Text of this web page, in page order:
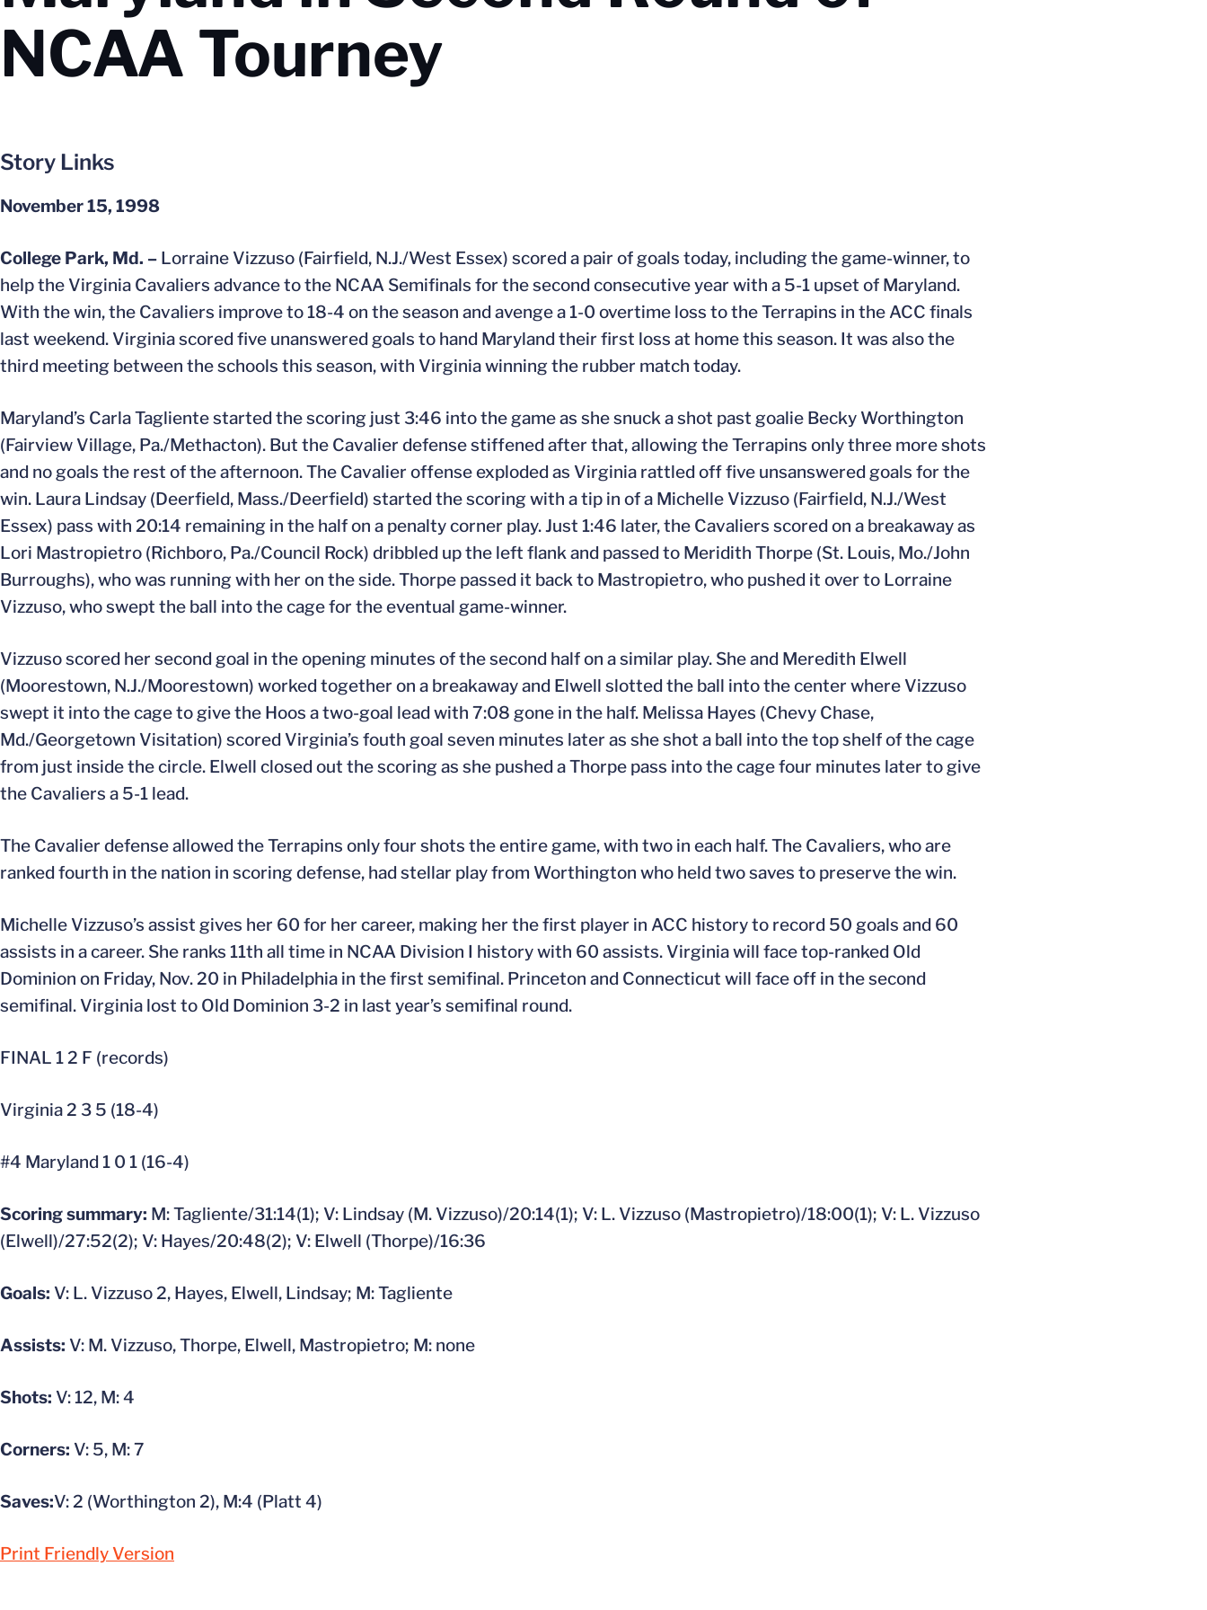
NCAA Tourney
Story Links
November 15, 1998
College Park, Md. – Lorraine Vizzuso (Fairfield, N.J./West Essex) scored a pair of goals today, including the game-winner, to
help the Virginia Cavaliers advance to the NCAA Semifinals for the second consecutive year with a 5-1 upset of Maryland.
With the win, the Cavaliers improve to 18-4 on the season and avenge a 1-0 overtime loss to the Terrapins in the ACC finals
last weekend. Virginia scored five unanswered goals to hand Maryland their first loss at home this season. It was also the
third meeting between the schools this season, with Virginia winning the rubber match today.
Maryland’s Carla Tagliente started the scoring just 3:46 into the game as she snuck a shot past goalie Becky Worthington
(Fairview Village, Pa./Methacton). But the Cavalier defense stiffened after that, allowing the Terrapins only three more shots
and no goals the rest of the afternoon. The Cavalier offense exploded as Virginia rattled off five unsanswered goals for the
win. Laura Lindsay (Deerfield, Mass./Deerfield) started the scoring with a tip in of a Michelle Vizzuso (Fairfield, N.J./West
Essex) pass with 20:14 remaining in the half on a penalty corner play. Just 1:46 later, the Cavaliers scored on a breakaway as
Lori Mastropietro (Richboro, Pa./Council Rock) dribbled up the left flank and passed to Meridith Thorpe (St. Louis, Mo./John
Burroughs), who was running with her on the side. Thorpe passed it back to Mastropietro, who pushed it over to Lorraine
Vizzuso, who swept the ball into the cage for the eventual game-winner.
Vizzuso scored her second goal in the opening minutes of the second half on a similar play. She and Meredith Elwell
(Moorestown, N.J./Moorestown) worked together on a breakaway and Elwell slotted the ball into the center where Vizzuso
swept it into the cage to give the Hoos a two-goal lead with 7:08 gone in the half. Melissa Hayes (Chevy Chase,
Md./Georgetown Visitation) scored Virginia’s fouth goal seven minutes later as she shot a ball into the top shelf of the cage
from just inside the circle. Elwell closed out the scoring as she pushed a Thorpe pass into the cage four minutes later to give
the Cavaliers a 5-1 lead.
The Cavalier defense allowed the Terrapins only four shots the entire game, with two in each half. The Cavaliers, who are
ranked fourth in the nation in scoring defense, had stellar play from Worthington who held two saves to preserve the win.
Michelle Vizzuso’s assist gives her 60 for her career, making her the first player in ACC history to record 50 goals and 60
assists in a career. She ranks 11th all time in NCAA Division I history with 60 assists. Virginia will face top-ranked Old
Dominion on Friday, Nov. 20 in Philadelphia in the first semifinal. Princeton and Connecticut will face off in the second
semifinal. Virginia lost to Old Dominion 3-2 in last year’s semifinal round.
FINAL 1 2 F (records)
Virginia 2 3 5 (18-4)
#4 Maryland 1 0 1 (16-4)
Scoring summary: M: Tagliente/31:14(1); V: Lindsay (M. Vizzuso)/20:14(1); V: L. Vizzuso (Mastropietro)/18:00(1); V: L. Vizzuso
(Elwell)/27:52(2); V: Hayes/20:48(2); V: Elwell (Thorpe)/16:36
Goals: V: L. Vizzuso 2, Hayes, Elwell, Lindsay; M: Tagliente
Assists: V: M. Vizzuso, Thorpe, Elwell, Mastropietro; M: none
Shots: V: 12, M: 4
Corners: V: 5, M: 7
Saves:V: 2 (Worthington 2), M:4 (Platt 4)
Print Friendly Version